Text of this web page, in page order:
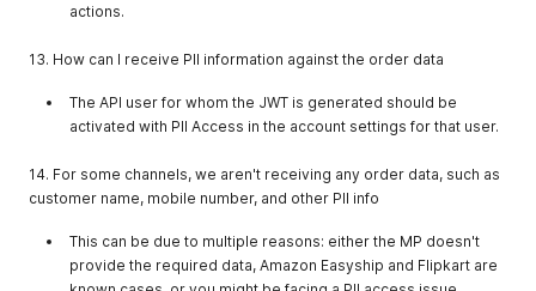
{
"company_type_id": 1,
},
"location_key": "ht9572274244"
} ,
"companyname": "fdjskljkl",
"company_type_id": 1,
actions.
13. How can I receive PII information against the order data
The API user for whom the JWT is generated should be
activated with PII Access in the account settings for that user.
14. For some channels, we aren't receiving any order data, such as
customer name, mobile number, and other PII info
This can be due to multiple reasons: either the MP doesn't
provide the required data, Amazon Easyship and Flipkart are